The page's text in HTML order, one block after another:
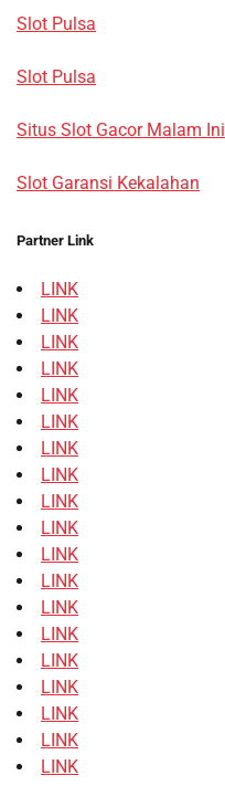
Slot Pulsa
Slot Pulsa
Situs Slot Gacor Malam Ini
Slot Garansi Kekalahan
Partner Link
LINK
LINK
LINK
LINK
LINK
LINK
LINK
LINK
LINK
LINK
LINK
LINK
LINK
LINK
LINK
LINK
LINK
LINK
LINK